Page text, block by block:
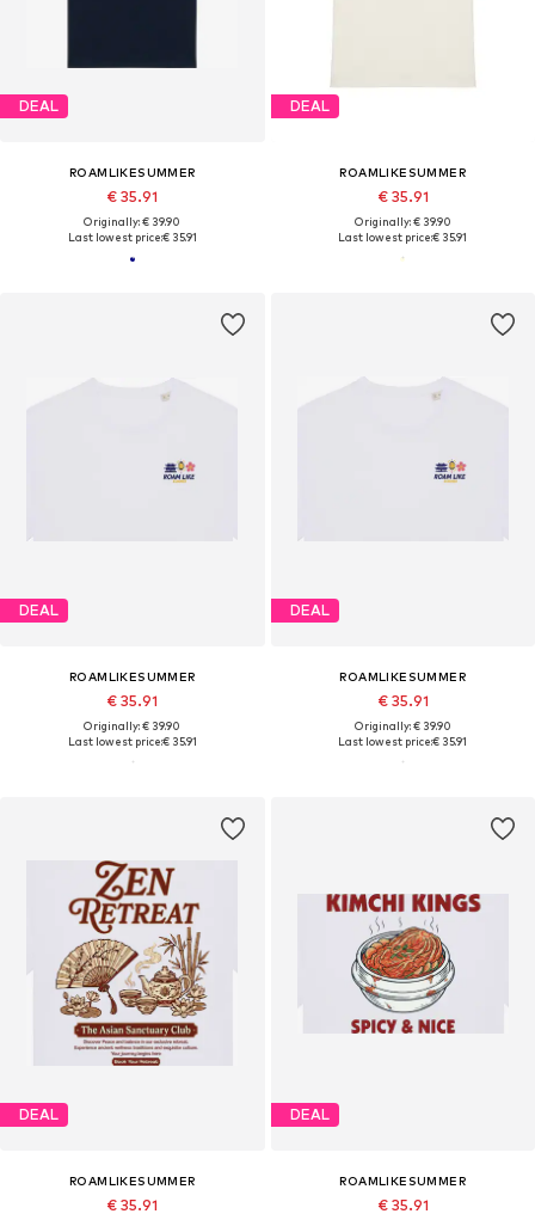
DEAL
ROAMLIKESUMMER
€ 35.91
Originally: € 39.90
Last lowest price:€ 35.91
DEAL
ROAMLIKESUMMER
€ 35.91
Originally: € 39.90
Last lowest price:€ 35.91
DEAL
ROAMLIKESUMMER
€ 35.91
Originally: € 39.90
Last lowest price:€ 35.91
DEAL
ROAMLIKESUMMER
€ 35.91
Originally: € 39.90
Last lowest price:€ 35.91
DEAL
ROAMLIKESUMMER
€ 35.91
DEAL
ROAMLIKESUMMER
€ 35.91